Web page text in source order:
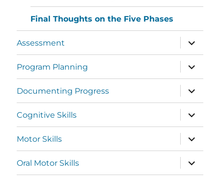
Final Thoughts on the Five Phases
Assessment
Program Planning
Documenting Progress
Cognitive Skills
Motor Skills
Oral Motor Skills